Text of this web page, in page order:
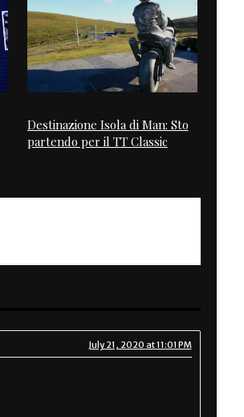
Destinazione Isola di Man: Sto
partendo per il TT Classic
July 21, 2020 at 11:01 PM